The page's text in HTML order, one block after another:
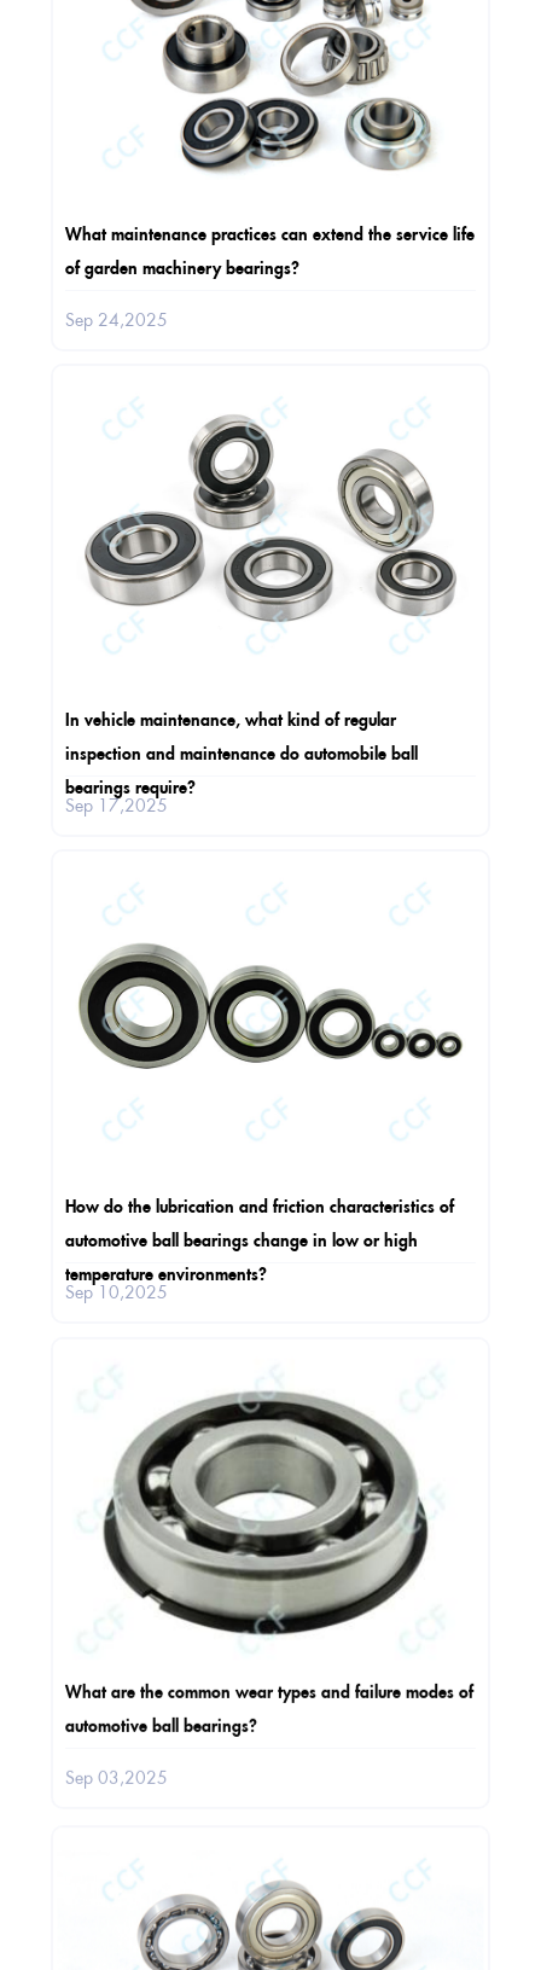
What maintenance practices can extend the service life
of garden machinery bearings?
Sep 24,2025
In vehicle maintenance, what kind of regular
inspection and maintenance do automobile ball
bearings require?
Sep 17,2025
How do the lubrication and friction characteristics of
automotive ball bearings change in low or high
temperature environments?
Sep 10,2025
What are the common wear types and failure modes of
automotive ball bearings?
Sep 03,2025